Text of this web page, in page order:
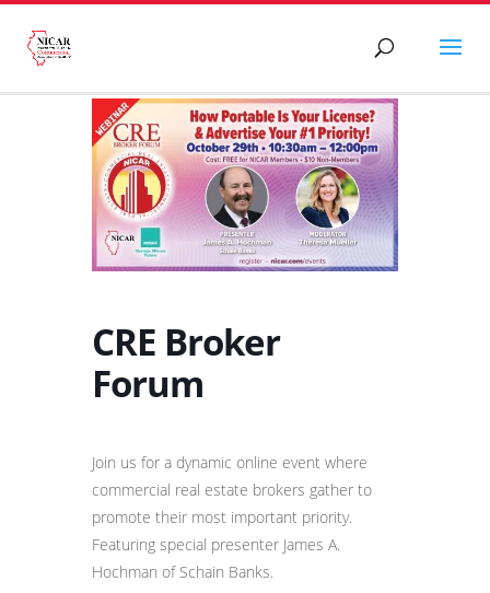
CRE Broker
Forum
Join us for a dynamic online event where
commercial real estate brokers gather to
promote their most important priority.
Featuring special presenter James A.
Hochman of Schain Banks.